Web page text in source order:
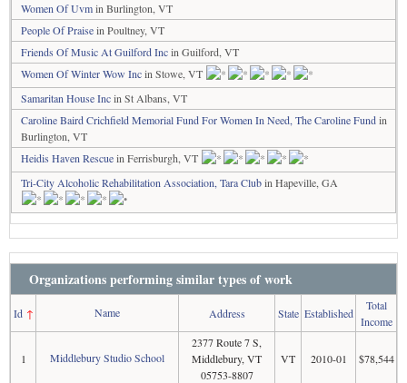
Women Of Uvmin Burlington, VT
People Of Praisein Poultney, VT
Friends Of Music At Guilford Incin Guilford, VT
Women Of Winter Wow Incin Stowe, VT
Samaritan House Incin St Albans, VT
Caroline Baird Crichfield Memorial Fund For Women In Need, The Caroline Fundin
Burlington, VT
Heidis Haven Rescuein Ferrisburgh, VT
Tri-City Alcoholic Rehabilitation Association, Tara Clubin Hapeville, GA
Organizations performing similar types of work
Id↑ Name Address State Established
Total
Income
1 Middlebury Studio School
2377 Route 7 S,
Middlebury, VT
05753-8807
VT 2010-01 $78,544